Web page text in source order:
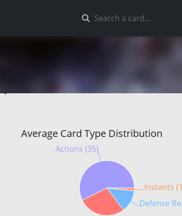
Average Card Type Distribution
Actions (35)
Defense
Instants